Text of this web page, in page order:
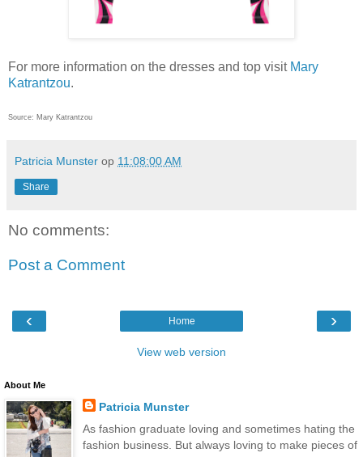
For more information on the dresses and top visit Mary
Katrantzou.
Source: Mary Katrantzou
Patricia Munster op 11:08:00 AM
Share
No comments:
Post a Comment
‹ ›
Home
View web version
About Me
Patricia Munster
As fashion graduate loving and sometimes hating the
fashion business. But always loving to make pieces of